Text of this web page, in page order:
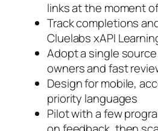
links at the moment
Track completions
Cluelabs xAPI
Adopt a single
owners and fast
Design for mobile,
priority languages
Pilot with a few